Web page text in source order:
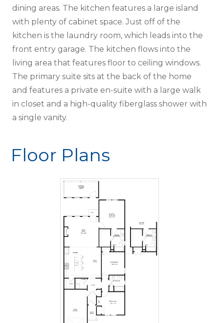
dining areas. The kitchen features a large island
with plenty of cabinet space. Just off of the
kitchen is the laundry room, which leads into the
front entry garage. The kitchen flows into the
living area that features floor to ceiling windows.
The primary suite sits at the back of the home
and features a private en-suite with a large walk
in closet and a high-quality fiberglass shower with
a single vanity.
Floor Plans